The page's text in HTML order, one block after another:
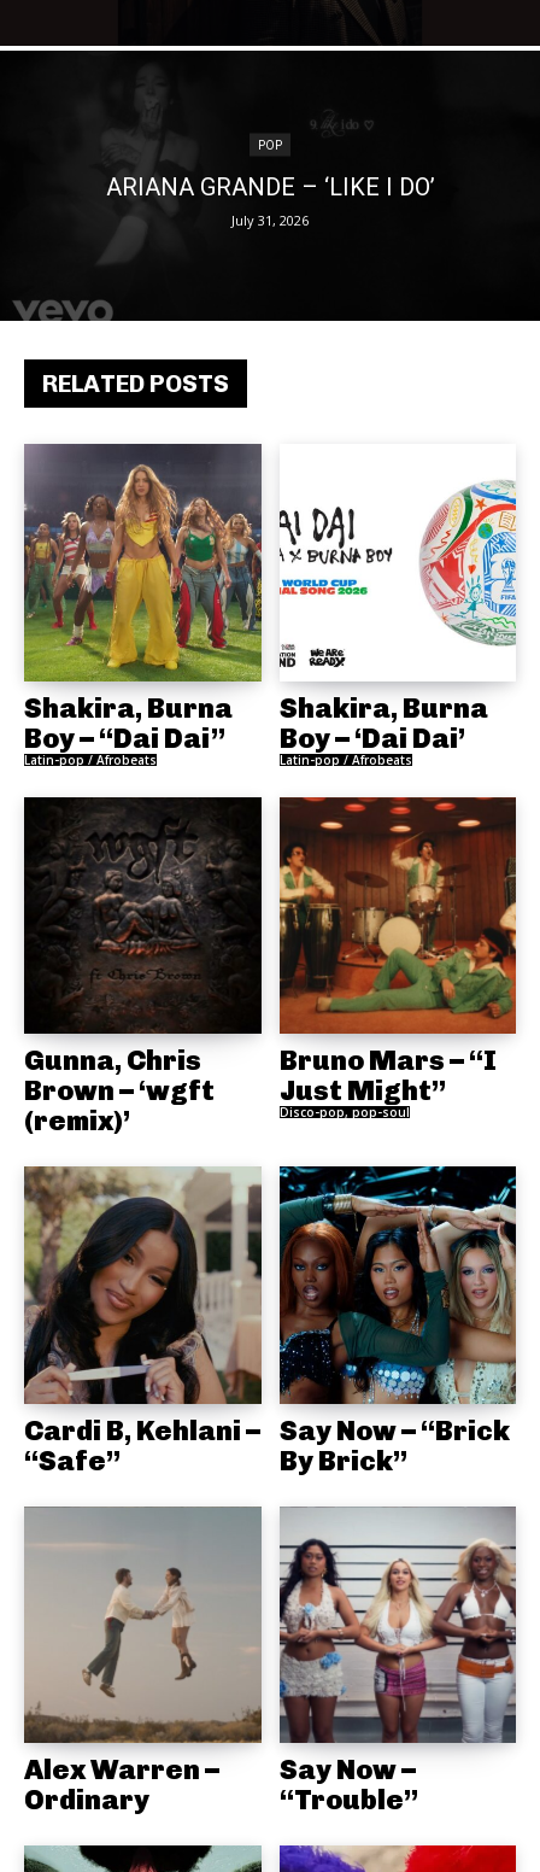
RELATED POSTS
Shakira, Burna
Boy – “Dai Dai”
Latin-pop / Afrobeats
Shakira, Burna
Boy – ‘Dai Dai’
Latin-pop / Afrobeats
Gunna, Chris
Brown – ‘wgft
(remix)’
Bruno Mars – “I
Just Might”
Disco-pop, pop-soul
Cardi B, Kehlani –
“Safe”
Say Now – “Brick
By Brick”
Alex Warren –
Ordinary
Say Now –
“Trouble”
POP
ARIANA GRANDE – ‘LIKE I DO’
July 31, 2026